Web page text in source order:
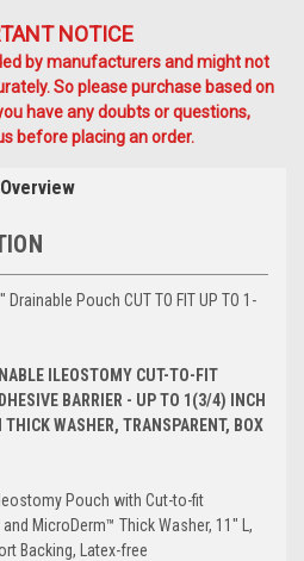
NOTICE
by manufacturers and might not
So please purchase based on
have any doubts or questions,
before placing an order.
Overview
Drainable Pouch CUT TO FIT UP TO 1-
ILEOSTOMY CUT-TO-FIT
BARRIER - UP TO 1(3/4) INCH
WASHER, TRANSPARENT, BOX
Pouch with Cut-to-fit
MicroDerm™ Thick Washer, 11" L,
Backing, Latex-free